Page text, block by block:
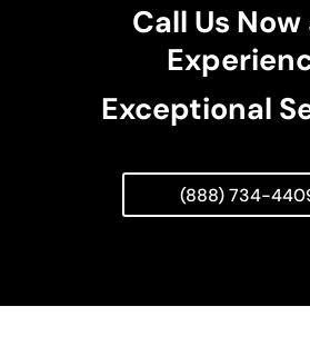
Call Us
Exceptional
(888) 734-